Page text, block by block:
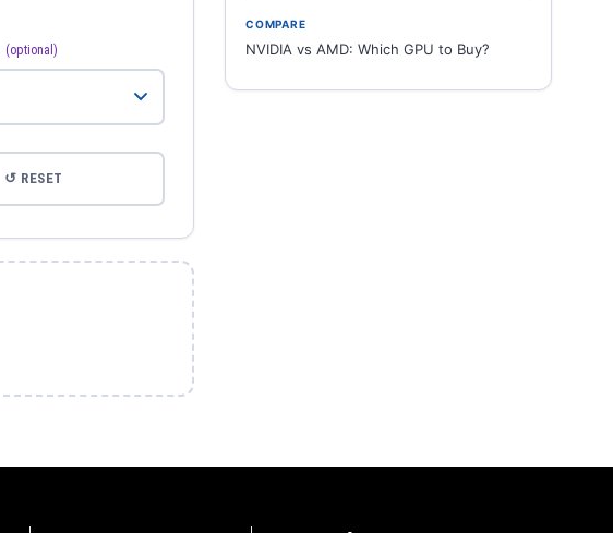
(optional)
↺ RESET
COMPARE
NVIDIA vs AMD: Which GPU to Buy?